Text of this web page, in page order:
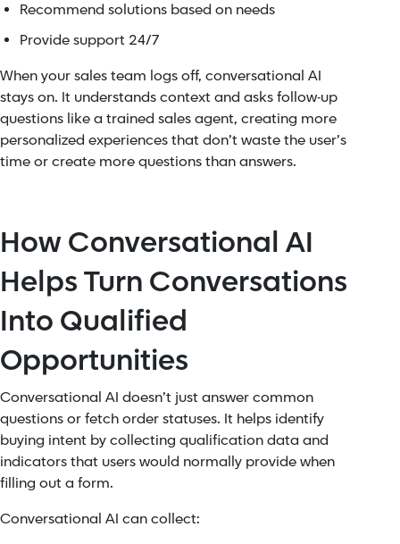
Recommend solutions based on needs
Provide support 24/7
When your sales team logs off, conversational AI
stays on. It understands context and asks follow-up
questions like a trained sales agent, creating more
personalized experiences that don’t waste the user’s
time or create more questions than answers.
How Conversational AI
Helps Turn Conversations
Into Qualified
Opportunities
Conversational AI doesn’t just answer common
questions or fetch order statuses. It helps identify
buying intent by collecting qualification data and
indicators that users would normally provide when
filling out a form.
Conversational AI can collect: